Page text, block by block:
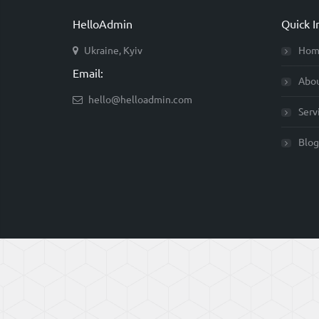
HelloAdmin
Ukraine, Kyiv
Email:
hello@helloadmin.com
Quick
Blog